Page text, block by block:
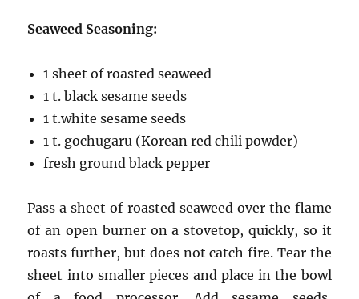
Seaweed Seasoning:
1 sheet of roasted seaweed
1 t. black sesame seeds
1 t.white sesame seeds
1 t. gochugaru (Korean red chili powder)
fresh ground black pepper
Pass a sheet of roasted seaweed over the flame
of an open burner on a stovetop, quickly, so it
roasts further, but does not catch fire. Tear the
sheet into smaller pieces and place in the bowl